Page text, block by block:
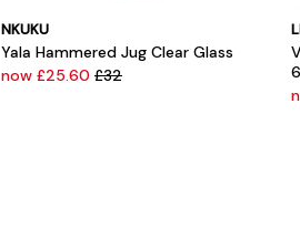
NKUKU
Yala Hammered Jug Clear Glass
now £25.60 £32